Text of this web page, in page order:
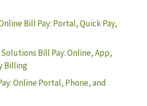
Bill Pay: Portal, Quick Pay,
Bill Pay: Online, App,
Billing
Online Portal, Phone, and